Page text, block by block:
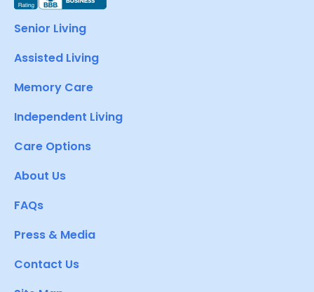
Senior Living
Assisted Living
Memory Care
Independent Living
Care Options
About Us
FAQs
Press & Media
Contact Us